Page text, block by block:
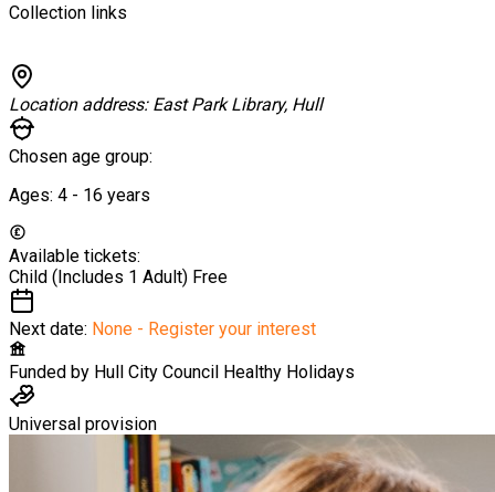
Collection links
Location address: East Park Library, Hull
Chosen age group:
Ages: 4 - 16 years
Available tickets:
Child (Includes 1 Adult) Free
Next date: None - Register your interest
Funded by Hull City Council Healthy Holidays
Universal provision